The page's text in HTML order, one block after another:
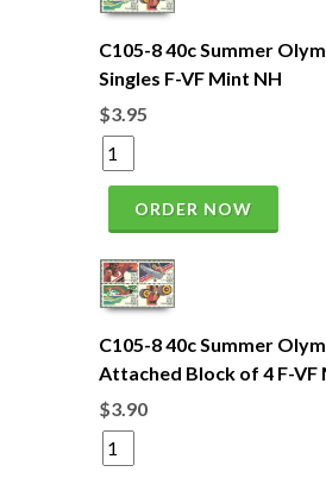
C105-8 40c Summer
Singles F-VF Mint NH
$3.95
ORDER NOW
C105-8 40c Summer
Attached Block of 4 F-VF
$3.90